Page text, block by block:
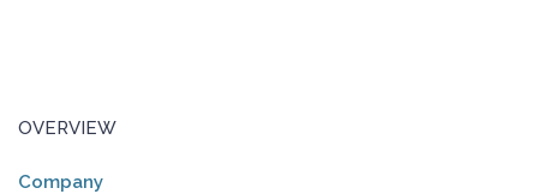
OVERVIEW
Company